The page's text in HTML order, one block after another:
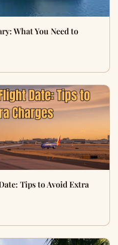
What You Need to
Tips to Avoid Extra